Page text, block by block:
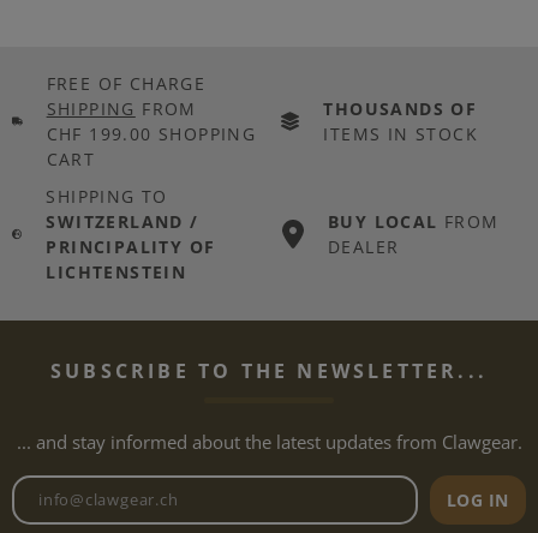
FREE OF CHARGE
SHIPPING FROM
CHF 199.00 SHOPPING
CART
THOUSANDS OF
ITEMS IN STOCK
SHIPPING TO
SWITZERLAND /
PRINCIPALITY OF
LICHTENSTEIN
BUY LOCAL FROM
DEALER
SUBSCRIBE TO THE NEWSLETTER...
... and stay informed about the latest updates from Clawgear.
Newsletter email address
LOG IN